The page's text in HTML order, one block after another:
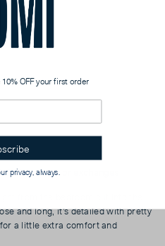
No returns or
and long, it’s detailed with pretty
a little extra comfort and
OFF your first order
privacy, always.